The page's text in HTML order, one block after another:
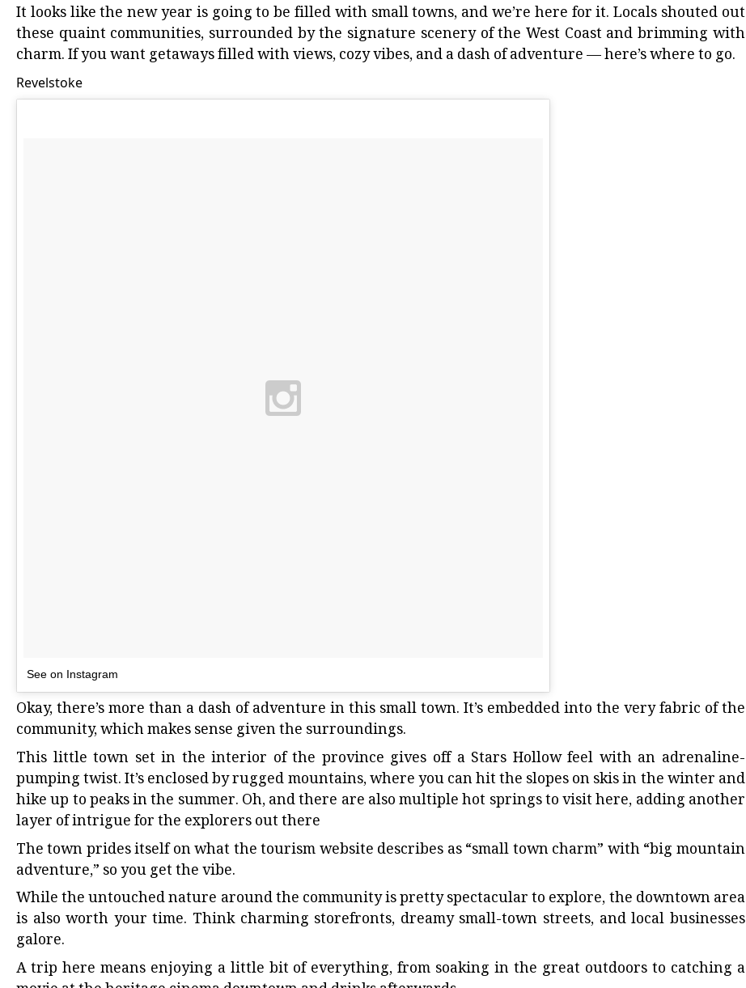
It looks like the new year is going to be filled with small towns, and we’re here for it. Locals shouted out
these quaint communities, surrounded by the signature scenery of the West Coast and brimming with
charm. If you want getaways filled with views, cozy vibes, and a dash of adventure — here’s where to go.
Revelstoke
See on Instagram
Okay, there’s more than a dash of adventure in this small town. It’s embedded into the very fabric of the
community, which makes sense given the surroundings.
This little town set in the interior of the province gives off a Stars Hollow feel with an adrenaline-
pumping twist. It’s enclosed by rugged mountains, where you can hit the slopes on skis in the winter and
hike up to peaks in the summer. Oh, and there are also multiple hot springs to visit here, adding another
layer of intrigue for the explorers out there
The town prides itself on what the tourismwebsite describes as “small town charm” with “big mountain
adventure,” so you get the vibe.
While the untouched nature around the community is pretty spectacular to explore, the downtown area
is also worth your time. Think charming storefronts, dreamy small-town streets, and local businesses
galore.
A trip here means enjoying a little bit of everything, from soaking in the great outdoors to catching a